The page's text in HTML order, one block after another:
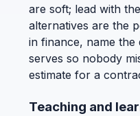
are soft; lead with
alternatives are the
in finance, name the
serves so nobody
estimate for a
Teaching and